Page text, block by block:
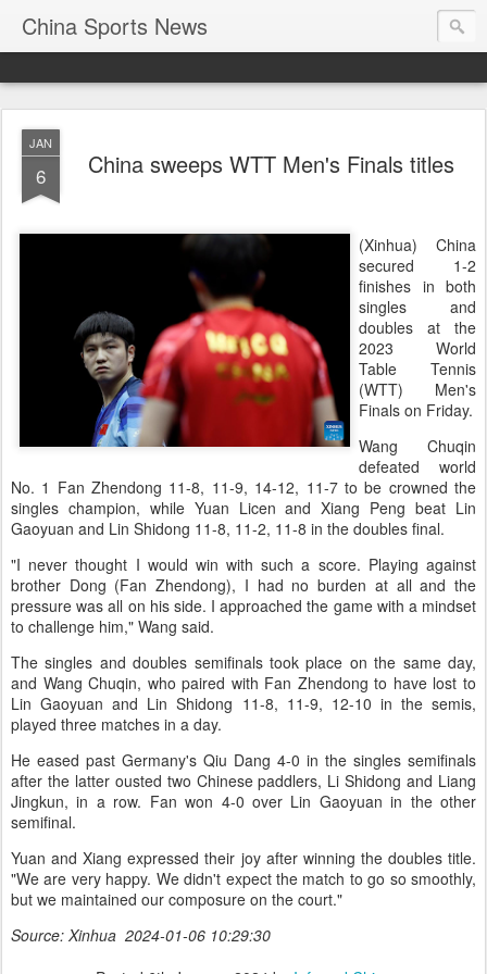
China Sports News
JAN
6 China sweeps WTT Men's Finals titles
(Xinhua) China
secured 1-2
finishes in both
singles and
doubles at the
2023 World
Table Tennis
(WTT) Men's
Finals on Friday.
Wang Chuqin
defeated world
No. 1 Fan Zhendong 11-8, 11-9, 14-12, 11-7 to be crowned the
singles champion, while Yuan Licen and Xiang Peng beat Lin
Gaoyuan and Lin Shidong 11-8, 11-2, 11-8 in the doubles final.
"I never thought I would win with such a score. Playing against
brother Dong (Fan Zhendong), I had no burden at all and the
pressure was all on his side. I approached the game with a mindset
to challenge him," Wang said.
The singles and doubles semifinals took place on the same day,
and Wang Chuqin, who paired with Fan Zhendong to have lost to
Lin Gaoyuan and Lin Shidong 11-8, 11-9, 12-10 in the semis,
played three matches in a day.
He eased past Germany's Qiu Dang 4-0 in the singles semifinals
after the latter ousted two Chinese paddlers, Li Shidong and Liang
Jingkun, in a row. Fan won 4-0 over Lin Gaoyuan in the other
semifinal.
Yuan and Xiang expressed their joy after winning the doubles title.
"We are very happy. We didn't expect the match to go so smoothly,
but we maintained our composure on the court."
Source: Xinhua 2024-01-06 10:29:30